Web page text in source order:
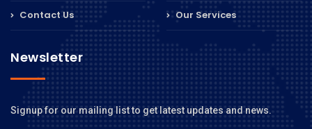
Contact Us Our Services
Newsletter
Signup for our mailing list to get latest updates and news.